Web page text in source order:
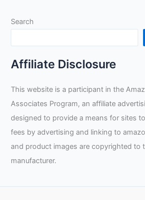
Search
Affiliate Disclosure
This website is a participant in the
Associates Program, an affiliate
designed to provide a means for sites
fees by advertising and linking to
and product images are copyrighted to
manufacturer.